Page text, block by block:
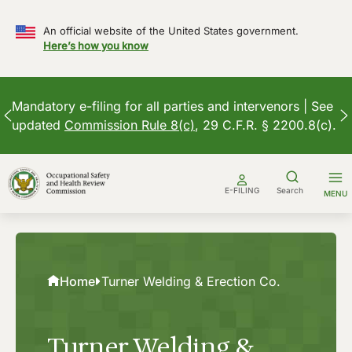
An official website of the United States government.
Here’s how you know
Mandatory e-filing for all parties and intervenors | See
updated Commission Rule 8(c), 29 C.F.R. § 2200.8(c).
to
content
E-FILING Search MENU
Home Turner Welding & Erection Co.